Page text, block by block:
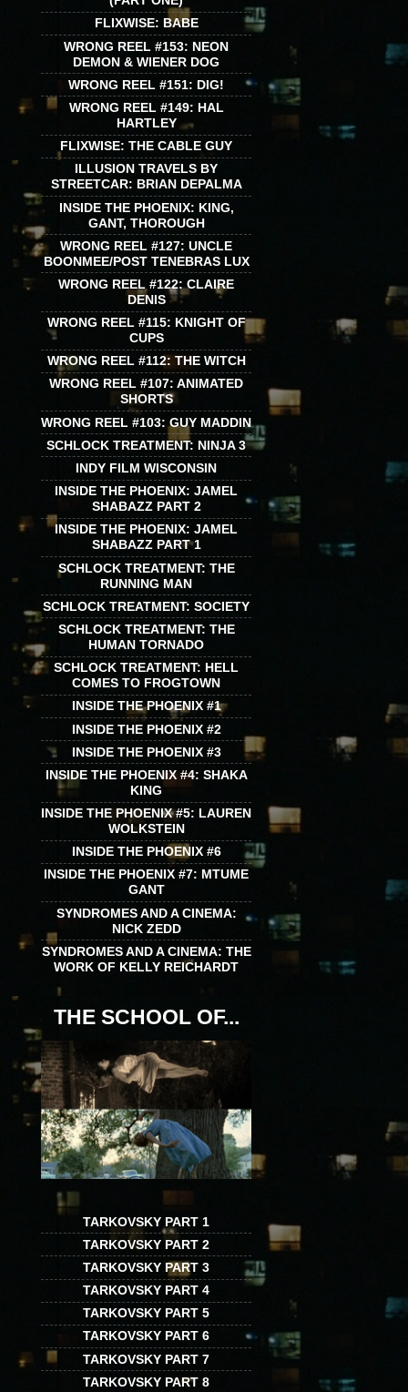
FLIXWISE: BABE
WRONG REEL #153: NEON
DEMON & WIENER DOG
WRONG REEL #151: DIG!
WRONG REEL #149: HAL
HARTLEY
FLIXWISE: THE CABLE GUY
ILLUSION TRAVELS BY
STREETCAR: BRIAN DEPALMA
INSIDE THE PHOENIX: KING,
GANT, THOROUGH
WRONG REEL #127: UNCLE
BOONMEE/POST TENEBRAS LUX
WRONG REEL #122: CLAIRE
DENIS
WRONG REEL #115: KNIGHT OF
CUPS
WRONG REEL #112: THE WITCH
WRONG REEL #107: ANIMATED
SHORTS
WRONG REEL #103: GUY MADDIN
SCHLOCK TREATMENT: NINJA 3
INDY FILM WISCONSIN
INSIDE THE PHOENIX: JAMEL
SHABAZZ PART 2
INSIDE THE PHOENIX: JAMEL
SHABAZZ PART 1
SCHLOCK TREATMENT: THE
RUNNING MAN
SCHLOCK TREATMENT: SOCIETY
SCHLOCK TREATMENT: THE
HUMAN TORNADO
SCHLOCK TREATMENT: HELL
COMES TO FROGTOWN
INSIDE THE PHOENIX #1
INSIDE THE PHOENIX #2
INSIDE THE PHOENIX #3
INSIDE THE PHOENIX #4: SHAKA
KING
INSIDE THE PHOENIX #5: LAUREN
WOLKSTEIN
INSIDE THE PHOENIX #6
INSIDE THE PHOENIX #7: MTUME
GANT
SYNDROMES AND A CINEMA:
NICK ZEDD
SYNDROMES AND A CINEMA: THE
WORK OF KELLY REICHARDT
THE SCHOOL OF...
TARKOVSKY PART 1
TARKOVSKY PART 2
TARKOVSKY PART 3
TARKOVSKY PART 4
TARKOVSKY PART 5
TARKOVSKY PART 6
TARKOVSKY PART 7
TARKOVSKY PART 8